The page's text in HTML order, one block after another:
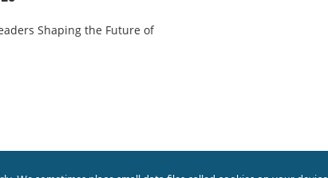
Shaping the Future of